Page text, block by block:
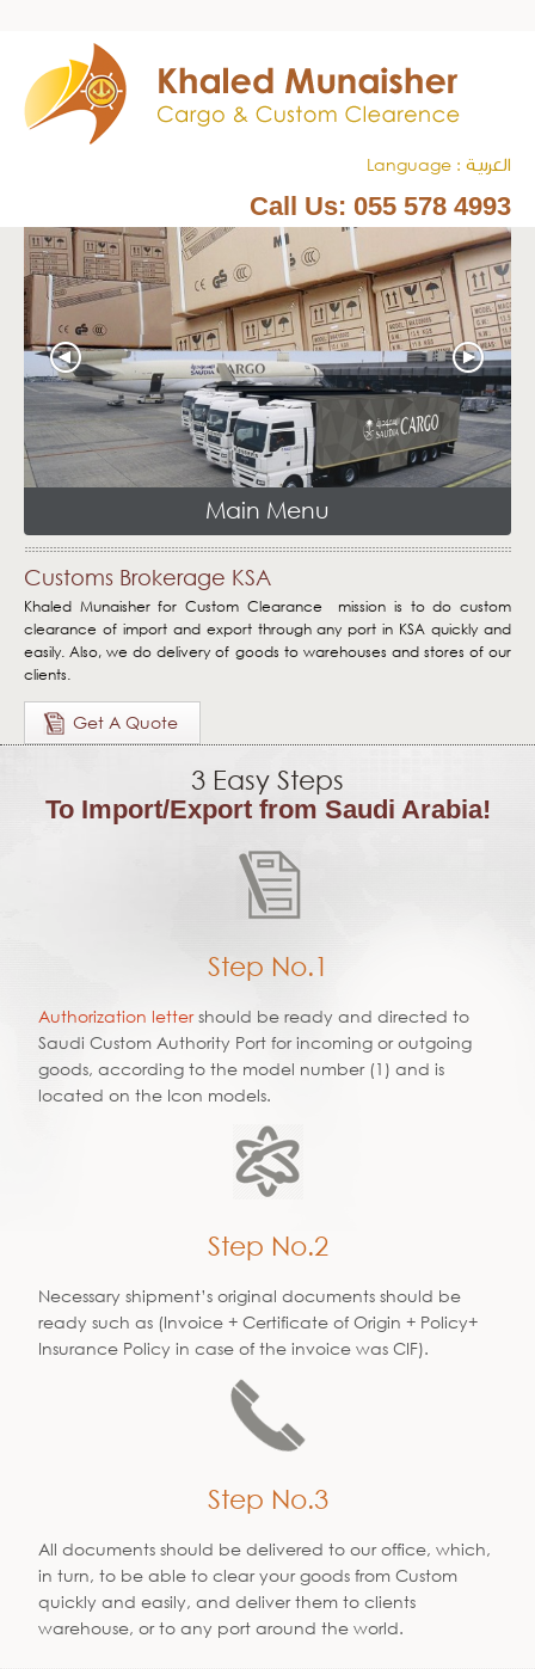
Language : العربيـة
Call Us: 055 578 4993
Home page
Clear
Deliver
Contact Us
Customs Brokerage KSA
Khaled Munaisher for Custom Clearance mission is to do custom
clearance of import and export through any port in KSA quickly and
easily. Also, we do delivery of goods to warehouses and stores of our
clients.
Get A Quote
3 Easy Steps
To Import/Export from Saudi Arabia!
Step No.1
Authorization lettershould be ready and directed to
Saudi Custom Authority Port for incoming or outgoing
goods, according to the model number (1) and is
located on the Icon models.
Step No.2
Necessary shipment’s original documents should be
ready such as (Invoice + Certificate of Origin + Policy+
Insurance Policy in case of the invoice was CIF).
Step No.3
All documents should be delivered to our office, which,
in turn, to be able to clear your goods from Custom
quickly and easily, and deliver them to clients
warehouse, or to any port around the world.